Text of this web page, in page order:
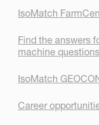
IsoMatch
Find the answers
machine
IsoMatch
Career